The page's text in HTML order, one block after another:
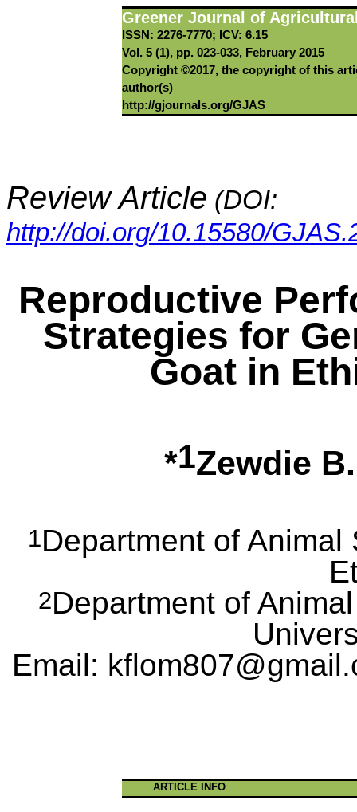
Greener Journal of
ISSN: 2276-7770; ICV: 6.15
Vol. 5 (1), pp. 023-033, February 2015
Copyright ©2017, the copyright of this
author(s)
http://gjournals.org/GJAS
Review Article (DOI:
http://doi.org/10.15580/
Reproductive
Strategies for
Goat in
*1Zewdie
1Department of
2Department of
Email:
ARTICLE INFO